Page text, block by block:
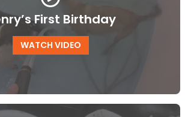
First Birthday
WATCH VIDEO